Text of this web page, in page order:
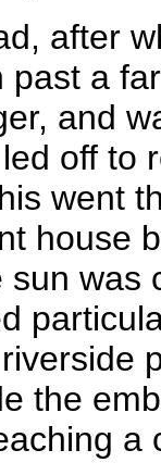
after
past a
and
off to
went
house
was
the
a